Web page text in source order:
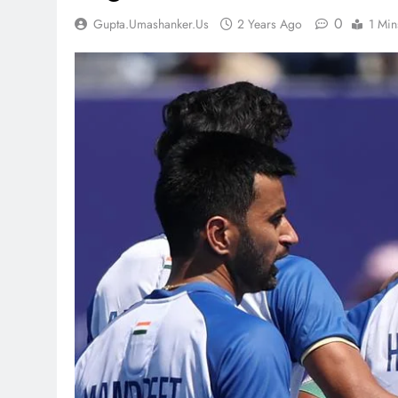
Gupta.umashanker.us 2 Years Ago 0 1